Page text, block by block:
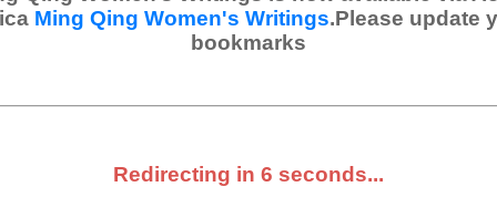
Ming Qing Women's Writings.Please update
bookmarks
Redirecting in 6 seconds...